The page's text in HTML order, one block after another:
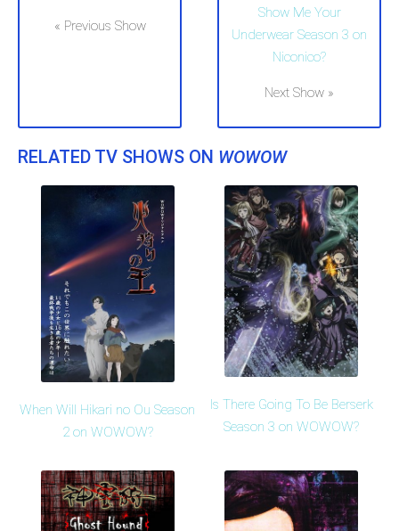
« Previous Show
Show Me Your
Underwear Season 3 on
Niconico?
Next Show »
RELATED TV SHOWS ON WOWOW
When Will Hikari no Ou Season
2 on WOWOW?
Is There Going To Be Berserk
Season 3 on WOWOW?